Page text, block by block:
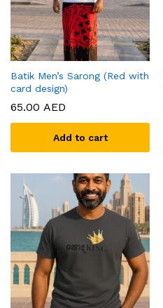
Batik Men’s Sarong (Red with
card design)
65.00 AED
Add to cart